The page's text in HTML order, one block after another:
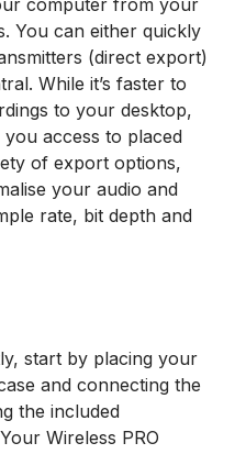
computer from your
You can either quickly
(direct export)
While it’s faster to
to your desktop,
you access to placed
of export options,
your audio and
rate, bit depth and
start by placing your
and connecting the
the included
Wireless PRO